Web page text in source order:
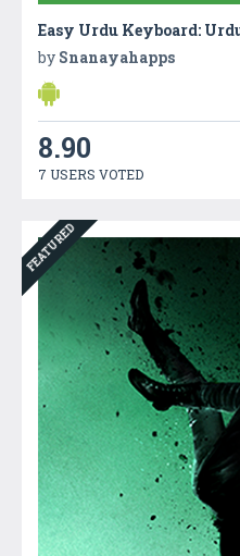
by Snanayahapps
8.90
7 USERS VOTED
FEATURED